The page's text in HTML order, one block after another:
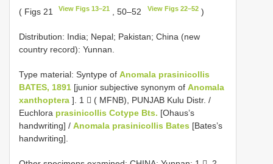
( Figs 21 View Figs 13–21 , 50–52 View Figs 22–52)
Distribution: India; Nepal; Pakistan; China (new
country record): Yunnan.
Type material: Syntype of Anomala prasinicollis
BATES, 1891 [junior subjective synonym of Anomala
xanthoptera ]. 1  ( MFNB), PUNJAB Kulu Distr. /
Euchlora prasinicollis Cotype Bts. [Ohaus’s
handwriting] / Anomala prasinicollis Bates [Bates’s
handwriting].